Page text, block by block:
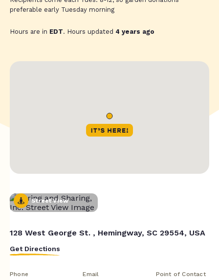
preferable early Tuesday morning
Hours are in EDT. Hours updated 4 years ago
Street View
128 West George St. , Hemingway, SC 29554, USA
Get Directions
Phone Email Point of Contact